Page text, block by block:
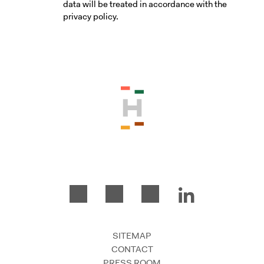
data will be treated in accordance with the
privacy policy.
SITEMAP
CONTACT